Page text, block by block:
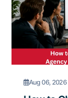
Aug 06, 2026